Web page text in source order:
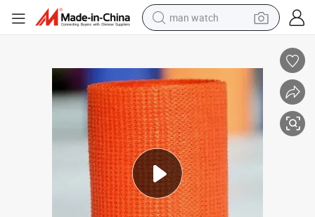
man watch
farm tractor
earbud
motorcycle
electric tricycle
living room sofa